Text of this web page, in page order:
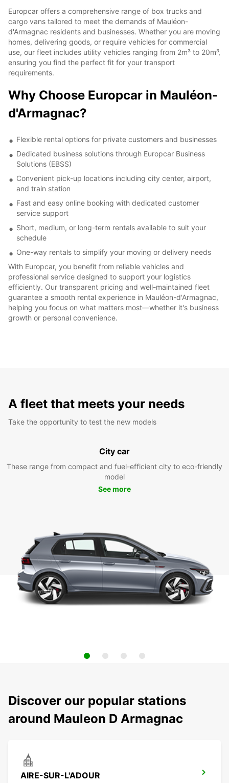
Europcar offers a comprehensive range of box trucks and
cargo vans tailored to meet the demands of Mauléon-
d'Armagnac residents and businesses. Whether you are moving
homes, delivering goods, or require vehicles for commercial
use, our fleet includes utility vehicles ranging from 2m³ to 20m³,
ensuring you find the perfect fit for your transport
requirements.
Why Choose Europcar in Mauléon-
d'Armagnac?
Flexible rental options for private customers and businesses
Dedicated business solutions through Europcar Business
Solutions (EBSS)
Convenient pick-up locations including city center, airport,
and train station
Fast and easy online booking with dedicated customer
service support
Short, medium, or long-term rentals available to suit your
schedule
One-way rentals to simplify your moving or delivery needs
With Europcar, you benefit from reliable vehicles and
professional service designed to support your logistics
efficiently. Our transparent pricing and well-maintained fleet
guarantee a smooth rental experience in Mauléon-d'Armagnac,
helping you focus on what matters most—whether it's business
growth or personal convenience.
A fleet that meets your needs
Take the opportunity to test the new models
City car
These range from compact and fuel-efficient city to eco-friendly
model
See more
Discover our popular stations
around Mauleon D Armagnac
AIRE-SUR-L'ADOUR